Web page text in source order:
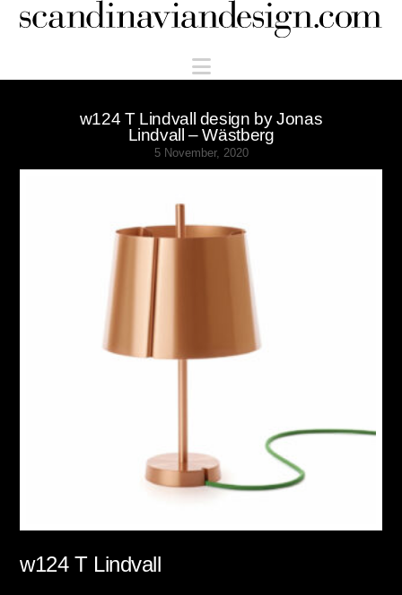
Scandinaviandesign.com
Navigation
w124 T Lindvall design by Jonas
Lindvall – Wästberg
5 November, 2020
w124 T Lindvall